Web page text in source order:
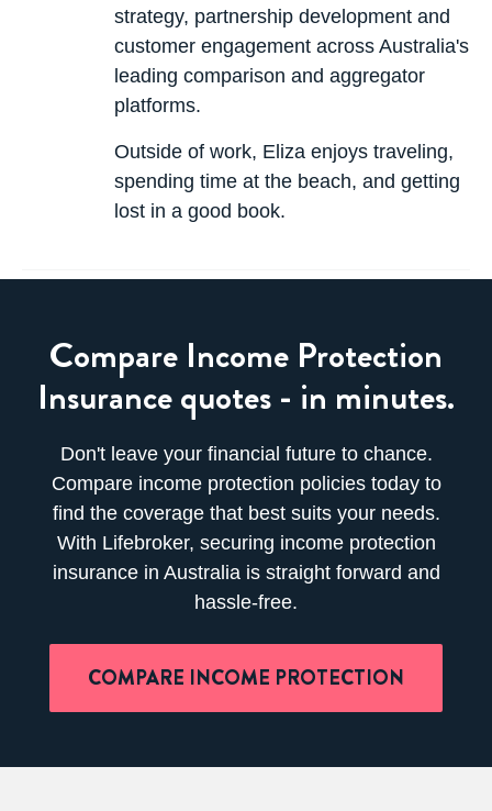
strategy, partnership development and
customer engagement across Australia's
leading comparison and aggregator
platforms.
Outside of work, Eliza enjoys traveling,
spending time at the beach, and getting
lost in a good book.
Compare Income Protection
Insurance quotes - in minutes.
Don't leave your financial future to chance.
Compare income protection policies today to
find the coverage that best suits your needs.
With Lifebroker, securing income protection
insurance in Australia is straight forward and
hassle-free.
COMPARE INCOME PROTECTION